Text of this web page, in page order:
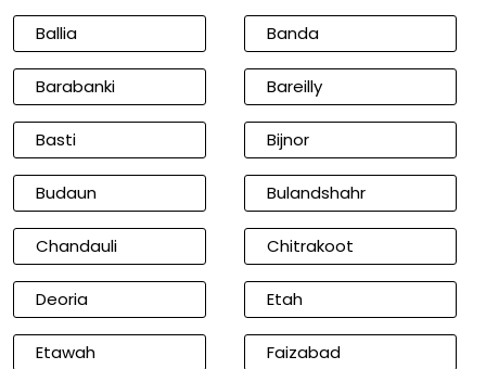
Ballia Banda
Barabanki Bareilly
Basti Bijnor
Budaun Bulandshahr
Chandauli Chitrakoot
Deoria Etah
Etawah Faizabad